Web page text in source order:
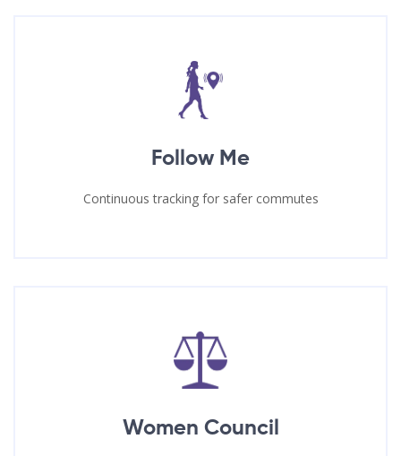
Follow Me
Continuous tracking for safer commutes
Women Council